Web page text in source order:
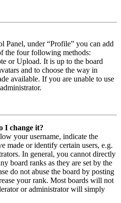
Panel, under “Profile” you can add
the four following methods:
or Upload. It is up to the board
and to choose the way in
available. If you are unable to use
I change it?
your username, indicate the
made or identify certain users, e.g.
In general, you cannot directly
board ranks as they are set by the
do not abuse the board by posting
your rank. Most boards will not
or administrator will simply